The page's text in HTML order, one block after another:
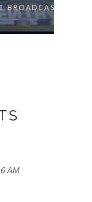
AM